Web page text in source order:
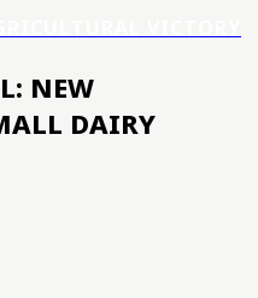
NEW
DAIRY